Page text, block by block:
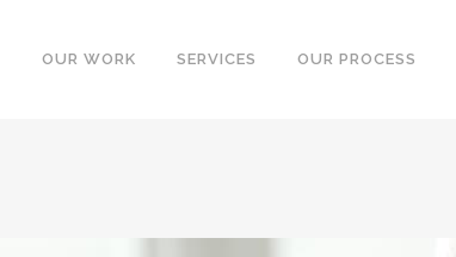
OUR WORK SERVICES OUR PROCESS